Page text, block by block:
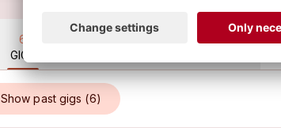
6
GIGS
Show past gigs (6)